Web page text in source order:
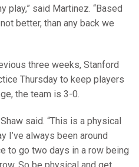
play,” said Martinez. “Based
better, than any back we
three weeks, Stanford
Thursday to keep players
the team is 3-0.
said. “This is a physical
I’ve always been around
to go two days in a row being